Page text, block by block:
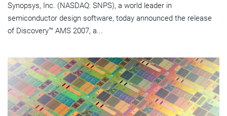
Synopsys, Inc. (NASDAQ: SNPS), a world leader in
semiconductor design software, today announced the release
of Discovery™ AMS 2007, a...